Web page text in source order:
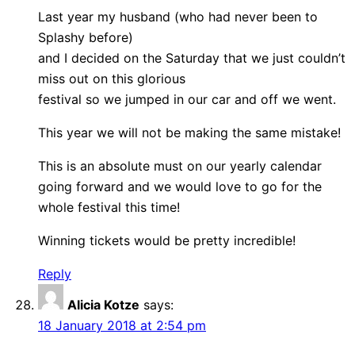
Last year my husband (who had never been to
Splashy before)
and I decided on the Saturday that we just couldn’t
miss out on this glorious
festival so we jumped in our car and off we went.
This year we will not be making the same mistake!
This is an absolute must on our yearly calendar
going forward and we would love to go for the
whole festival this time!
Winning tickets would be pretty incredible!
Reply
Alicia Kotze says:
18 January 2018 at 2:54 pm